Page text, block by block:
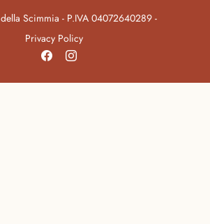
Scimmia - P.IVA 04072640289 -
Privacy Policy